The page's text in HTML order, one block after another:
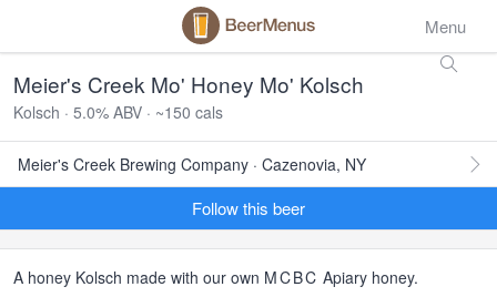
Menu
Meier's Creek Mo' Honey Mo' Kolsch
Kolsch · 5.0% ABV · ~150 cals
Meier's Creek Brewing Company · Cazenovia, NY
Follow this beer
A honey Kolsch made with our own MCBC Apiary honey.